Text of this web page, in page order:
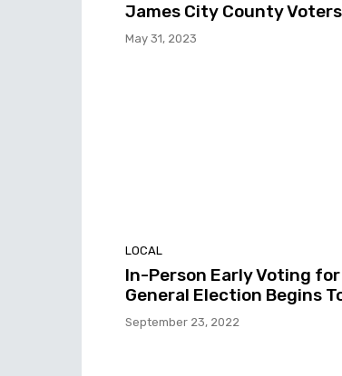
James City County Voters
May 31, 2023
LOCAL
In-Person Early Voting
General Election Begins
September 23, 2022